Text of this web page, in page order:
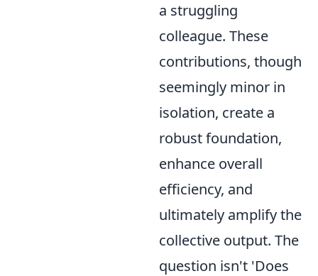
a struggling
colleague. These
contributions, though
seemingly minor in
isolation, create a
robust foundation,
enhance overall
efficiency, and
ultimately amplify the
collective output. The
question isn't 'Does